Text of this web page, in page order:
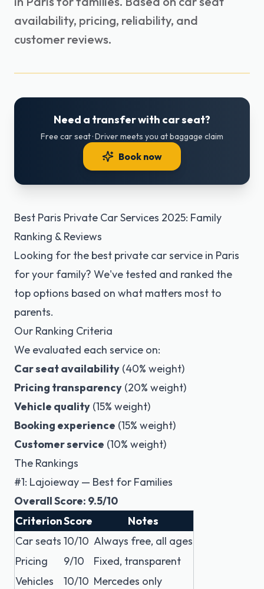
availability, pricing, reliability, and
customer reviews.
Need a transfer with car seat?
Free car seat · Driver meets you at baggage claim
Book now
Best Paris Private Car Services 2025: Family
Ranking & Reviews
Looking for the best private car service in Paris
for your family? We've tested and ranked the
top options based on what matters most to
parents.
Our Ranking Criteria
We evaluated each service on:
Car seat availability (40% weight)
Pricing transparency (20% weight)
Vehicle quality (15% weight)
Booking experience (15% weight)
Customer service (10% weight)
The Rankings
#1: Lajoieway — Best for Families
Overall Score: 9.5/10
CriterionScore
Notes
Car seats 10/10 Always free, all ages
Pricing
9/10
Fixed, transparent
Vehicles
10/10 Mercedes only